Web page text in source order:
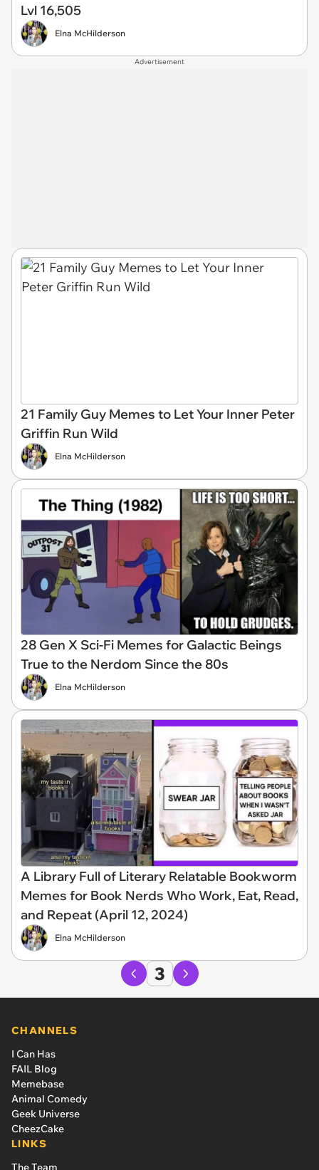
Lvl 16,505
Elna McHilderson
Advertisement
21 Family Guy Memes to Let Your Inner Peter
Griffin Run Wild
Elna McHilderson
28 Gen X Sci-Fi Memes for Galactic Beings
True to the Nerdom Since the 80s
Elna McHilderson
A Library Full of Literary Relatable Bookworm
Memes for Book Nerds Who Work, Eat, Read,
and Repeat (April 12, 2024)
Elna McHilderson
3
CHANNELS
I Can Has
FAIL Blog
Memebase
Animal Comedy
Geek Universe
CheezCake
LINKS
The Team